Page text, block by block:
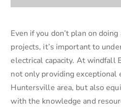
Even if you don’t plan on
projects, it’s important to
electrical capacity. At windfall
not only providing exceptional
Huntersville area, but also
with the knowledge and